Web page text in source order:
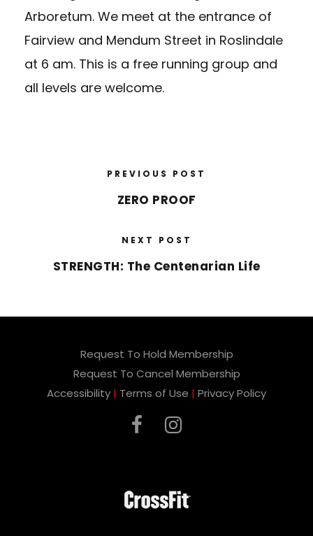
Arboretum. We meet at the entrance of
Fairview and Mendum Street in Roslindale
at 6 am. This is a free running group and
all levels are welcome.
PREVIOUS POST
ZERO PROOF
NEXT POST
STRENGTH: The Centenarian Life
Request To Hold Membership
Request To Cancel Membership
Accessibility | Terms of Use | Privacy Policy